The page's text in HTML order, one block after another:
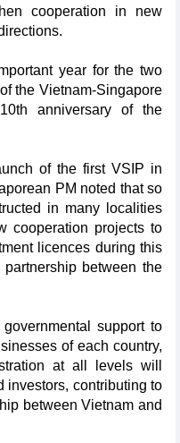
cooperation in new
year for the two
the Vietnam-Singapore
anniversary of the
of the first VSIP in
PM noted that so
in many localities
cooperation projects to
licences during this
between the
support to
of each country,
at all levels will
investors, contributing to
between Vietnam and